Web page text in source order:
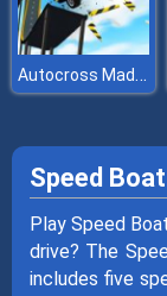
Autocross Madness
Speed
Play Speed
drive? The
includes five